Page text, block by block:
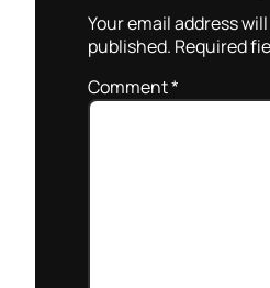
Your email address
published. Required
Comment*